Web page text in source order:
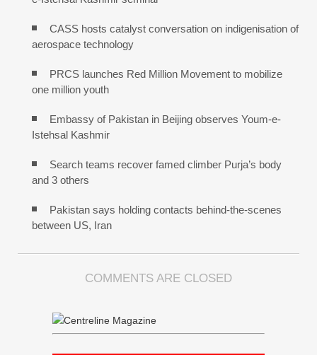
CASS hosts catalyst conversation on indigenisation of
aerospace technology
PRCS launches Red Million Movement to mobilize
one million youth
Embassy of Pakistan in Beijing observes Youm-e-
Istehsal Kashmir
Search teams recover famed climber Purja’s body
and 3 others
Pakistan says holding contacts behind-the-scenes
between US, Iran
COMMENTS ARE CLOSED